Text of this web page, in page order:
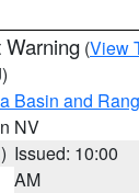
Warning (View
Basin and
NV
Issued: 10:00
AM